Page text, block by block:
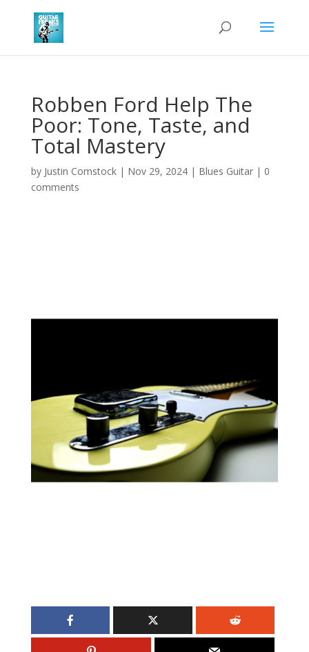
Robben Ford Help The
Poor: Tone, Taste, and
Total Mastery
by Justin Comstock| Nov 29, 2024| Blues Guitar| 0
comments